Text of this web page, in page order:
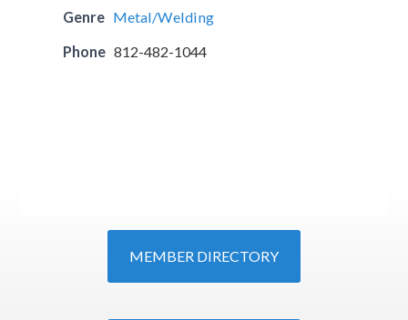
Genre Metal/Welding
Phone 812-482-1044
MEMBER DIRECTORY